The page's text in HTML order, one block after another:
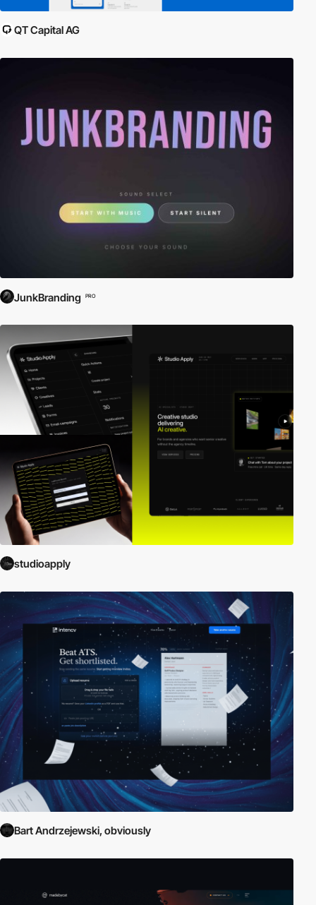
QT Capital AG
JunkBranding PRO
studioapply
Bart Andrzejewski, obviously